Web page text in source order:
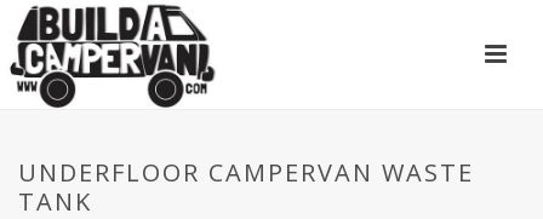
UNDERFLOOR CAMPERVAN WASTE
TANK